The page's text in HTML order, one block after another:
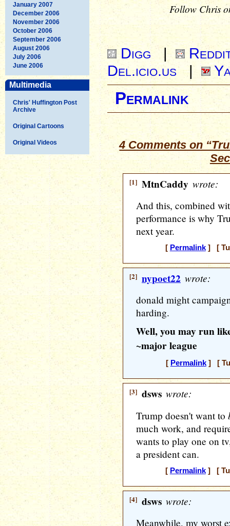
January 2007
December 2006
November 2006
October 2006
September 2006
August 2006
July 2006
June 2006
Multimedia
Chris' Huffington Post
Archive
Original Cartoons
Original Videos
Follow Chris
Digg |
Del.icio.us |
Permalink
4 Comments on
[1] MtnCaddy wrote:
And this, combined
performance is why
next year.
[ Permalink] [
[2] nypoet22 wrote:
donald might
harding.
Well, you may run
~major league
[ Permalink] [
[3] dsws wrote:
Trump doesn't want to
much work, and
wants to play one on
a president can.
[ Permalink] [
[4] dsws wrote:
Meanwhile, my worst